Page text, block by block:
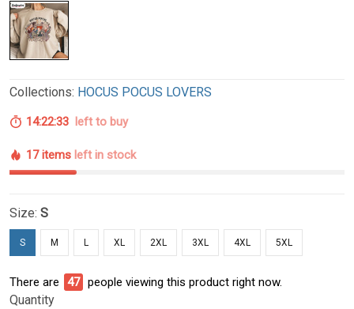
Collections: HOCUS POCUS LOVERS
14:22:32 left to buy
17 items left in stock
Size: S
S M L XL 2XL 3XL 4XL 5XL
There are 48 people viewing this product right now.
Quantity